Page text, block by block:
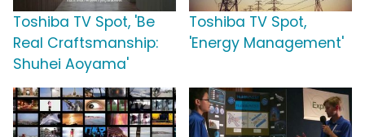
Toshiba TV Spot, 'Be
Real Craftsmanship:
Shuhei Aoyama'
Toshiba TV Spot,
'Energy Management'